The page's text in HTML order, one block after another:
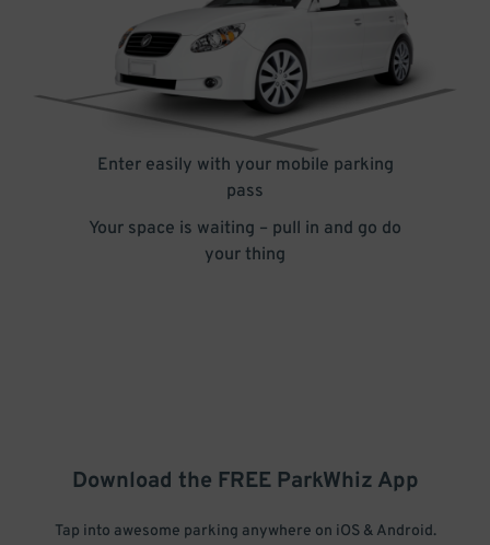
Enter easily with your mobile parking
pass
Your space is waiting – pull in and go do
your thing
Download the FREE ParkWhiz App
Tap into awesome parking anywhere on iOS & Android.